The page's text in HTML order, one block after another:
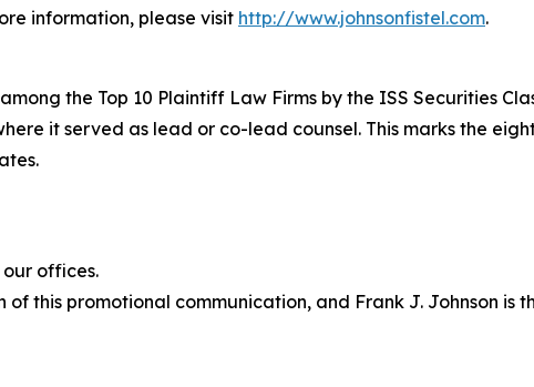
information, please visit http://www.johnsonfistel.com.
the Top 10 Plaintiff Law Firms by the ISS Securities
it served as lead or co-lead counsel. This marks the
offices.
of this promotional communication, and Frank J. Johnson is